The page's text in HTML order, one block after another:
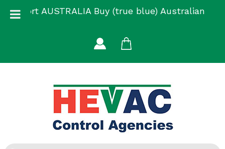
Support AUSTRALIA Buy (true blue) Australian